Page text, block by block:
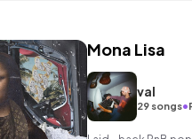
Mona Lisa
val
29 songs•